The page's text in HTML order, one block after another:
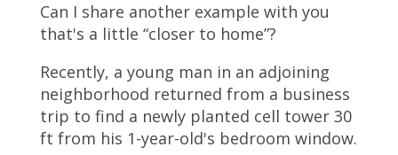
Can I share another example with you
that's a little “closer to home”?
Recently, a young man in an adjoining
neighborhood returned from a business
trip to find a newly planted cell tower 30
ft from his 1-year-old's bedroom window.